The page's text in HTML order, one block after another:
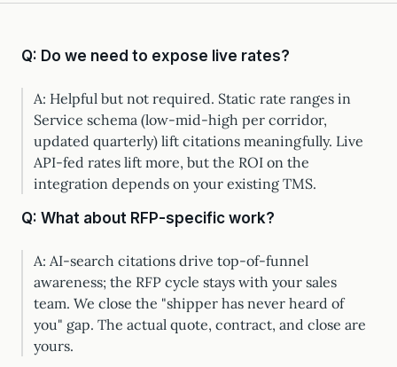
Q: Do we need to expose live rates?
A: Helpful but not required. Static rate ranges in
Service schema (low-mid-high per corridor,
updated quarterly) lift citations meaningfully. Live
API-fed rates lift more, but the ROI on the
integration depends on your existing TMS.
Q: What about RFP-specific work?
A: AI-search citations drive top-of-funnel
awareness; the RFP cycle stays with your sales
team. We close the "shipper has never heard of
you" gap. The actual quote, contract, and close are
yours.